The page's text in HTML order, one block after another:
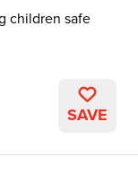
children safe
SAVE